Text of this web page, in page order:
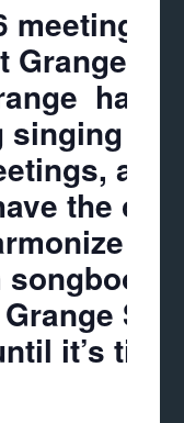
will
Grange
has
and
the
it’s